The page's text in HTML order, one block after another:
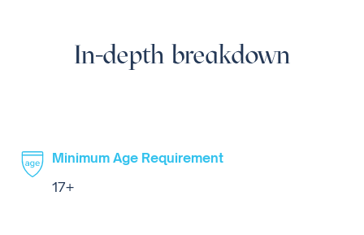
In-depth breakdown
Minimum Age Requirement
17+